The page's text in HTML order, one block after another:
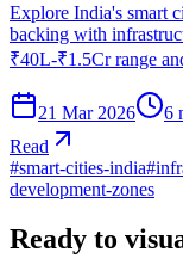
Explore India's smart
backing with
₹40L-₹1.5Cr range
21 Mar 2026 6
Read
#smart-cities-india#
development-zones
Ready to